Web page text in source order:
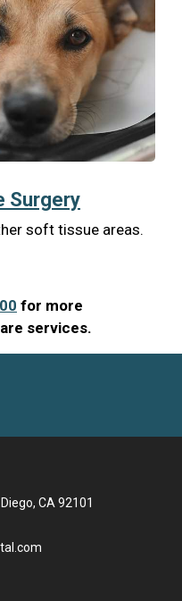
Surgery
soft tissue areas.
for more
services.
CA 92101